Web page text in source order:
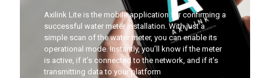
Axilink Lite is the mobile application for confirming a
successful water meter installation. With just a
simple scan of the water meter, you can enable its
operational mode. Instantly, you’ll know if the meter
is active, if it’s connected to the network, and if it’s
transmitting data to your platform